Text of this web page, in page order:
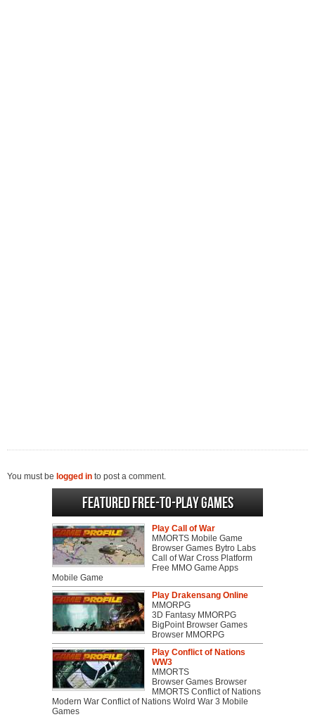
You must be logged in to post a comment.
Featured Free-to-play Games
Play Call of War
MMORTS Mobile Game
Browser Games Bytro Labs
Call of War Cross Platform
Free MMO Game Apps
Mobile Game
Play Drakensang Online
MMORPG
3D Fantasy MMORPG
BigPoint Browser Games
Browser MMORPG
Play Conflict of Nations
WW3
MMORTS
Browser Games Browser
MMORTS Conflict of Nations
Modern War Conflict of Nations Wolrd War 3 Mobile
Games